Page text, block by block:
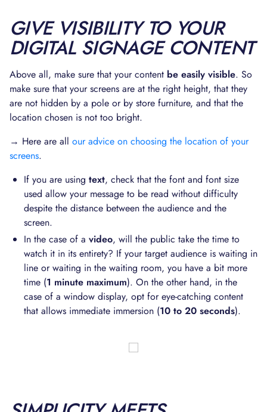
GIVE VISIBILITY TO YOUR
DIGITAL SIGNAGE CONTENT
Above all, make sure that your content be easily visible. So
make sure that your screens are at the right height, that they
are not hidden by a pole or by store furniture, and that the
location chosen is not too bright.
→ Here are all our advice on choosing the location of your
screens.
If you are using text, check that the font and font size
used allow your message to be read without difficulty
despite the distance between the audience and the
screen.
In the case of a video, will the public take the time to
watch it in its entirety? If your target audience is waiting in
line or waiting in the waiting room, you have a bit more
time (1 minute maximum). On the other hand, in the
case of a window display, opt for eye-catching content
that allows immediate immersion (10 to 20 seconds).